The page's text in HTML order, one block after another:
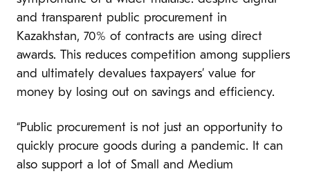
and transparent public procurement in
Kazakhstan, 70% of contracts are using direct
awards. This reduces competition among suppliers
and ultimately devalues taxpayers’ value for
money by losing out on savings and efficiency.
“Public procurement is not just an opportunity to
quickly procure goods during a pandemic. It can
also support a lot of Small and Medium